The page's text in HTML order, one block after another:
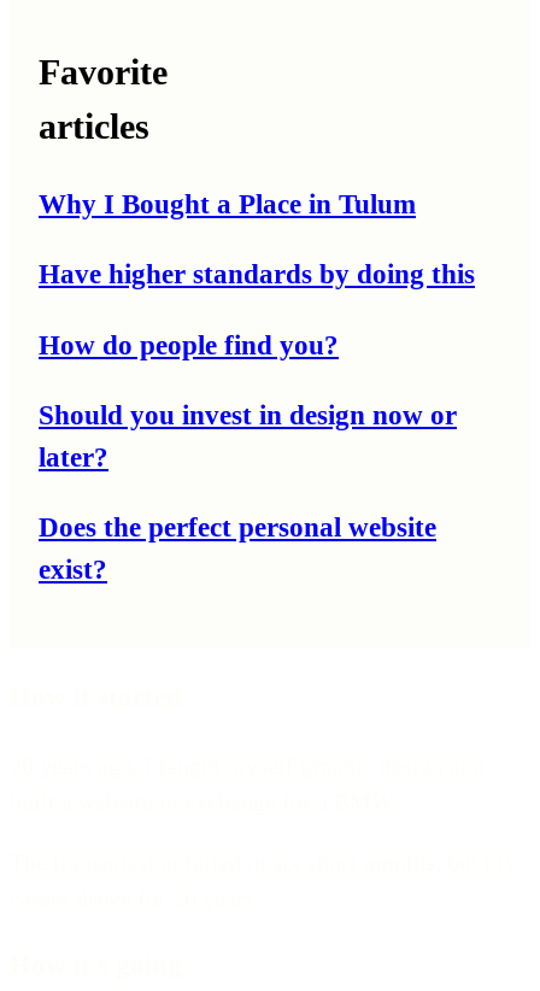
Favorite
articles
Why I Bought a Place in Tulum
Have higher standards by doing this
How do people find you?
Should you invest in design now or
later?
Does the perfect personal website
exist?